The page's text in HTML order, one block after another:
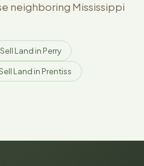
neighboring Mississippi
Sell Land in Perry
Land in Prentiss